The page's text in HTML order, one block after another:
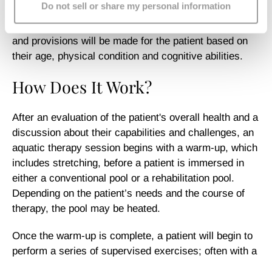
Do not sell or share my personal information
dictates against aquatic therapy. A patient does not
even have to know how to swim. Specific exercises
and provisions will be made for the patient based on
their age, physical condition and cognitive abilities.
How Does It Work?
After an evaluation of the patient's overall health and a
discussion about their capabilities and challenges, an
aquatic therapy session begins with a warm-up, which
includes stretching, before a patient is immersed in
either a conventional pool or a rehabilitation pool.
Depending on the patient’s needs and the course of
therapy, the pool may be heated.
Once the warm-up is complete, a patient will begin to
perform a series of supervised exercises; often with a